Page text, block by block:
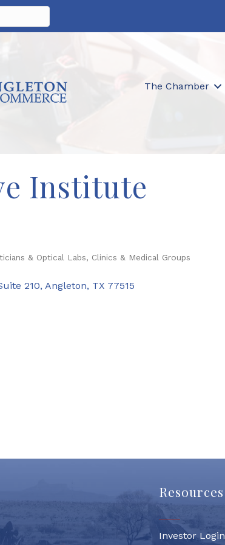
The Chamber
Institute
& Optical Labs Clinics & Medical Groups
210 Angleton TX 77515
Resources
Investor Login